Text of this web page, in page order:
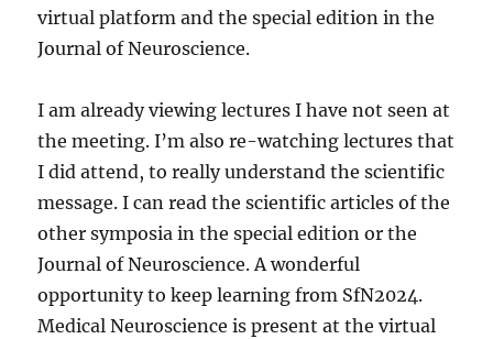
virtual platform and the special edition in the
Journal of Neuroscience.
I am already viewing lectures I have not seen at
the meeting. I’m also re-watching lectures that
I did attend, to really understand the scientific
message. I can read the scientific articles of the
other symposia in the special edition or the
Journal of Neuroscience. A wonderful
opportunity to keep learning from SfN2024.
Medical Neuroscience is present at the virtual